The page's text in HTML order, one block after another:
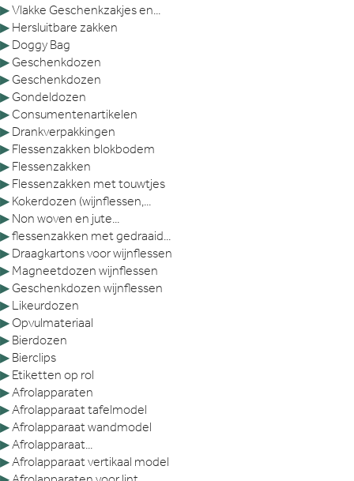
▶Vlakke Geschenkzakjes en...
▶ Hersluitbare zakken
▶ Doggy Bag
▶ Geschenkdozen
▶ Geschenkdozen
▶ Gondeldozen
▶ Consumentenartikelen
▶ Drankverpakkingen
▶ Flessenzakken blokbodem
▶ Flessenzakken
▶ Flessenzakken met touwtjes
▶ Kokerdozen (wijnflessen,...
▶ Non woven en jute...
▶flessenzakken met gedraaid...
▶ Draagkartons voor wijnflessen
▶ Magneetdozen wijnflessen
▶ Geschenkdozen wijnflessen
▶ Likeurdozen
▶ Opvulmateriaal
▶ Bierdozen
▶ Bierclips
▶ Etiketten op rol
▶ Afrolapparaten
▶ Afrolapparaat tafelmodel
▶ Afrolapparaat wandmodel
▶ Afrolapparaat...
▶ Afrolapparaat vertikaal model